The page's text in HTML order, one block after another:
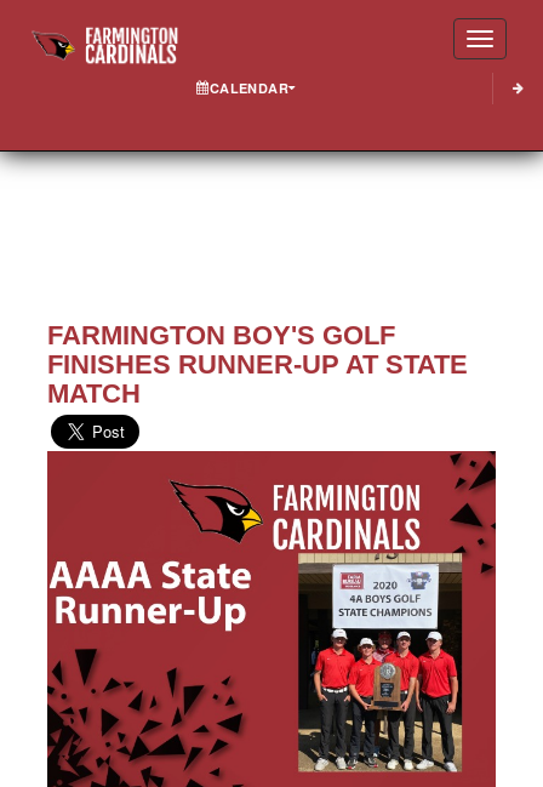
CALENDAR
FARMINGTON BOY'S GOLF
FINISHES RUNNER-UP AT STATE
MATCH